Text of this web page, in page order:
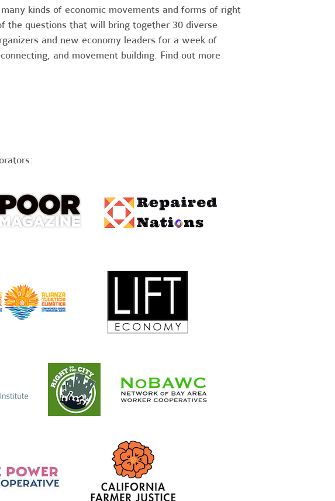
kinds of economic movements and forms of right
the questions that will bring together 30 diverse
and new economy leaders for a week of
and movement building. Find out more